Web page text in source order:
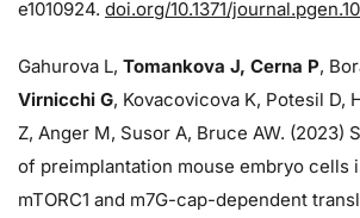
e1010924. doi.org/10.1371/
Gahurova L, Tomankova J, Cerna P,
Virnicchi G, Kovacovicova K, Potesil D,
Z, Anger M, Susor A, Bruce AW. (2023)
of preimplantation mouse embryo cells
mTORC1 and m7G-cap-dependent